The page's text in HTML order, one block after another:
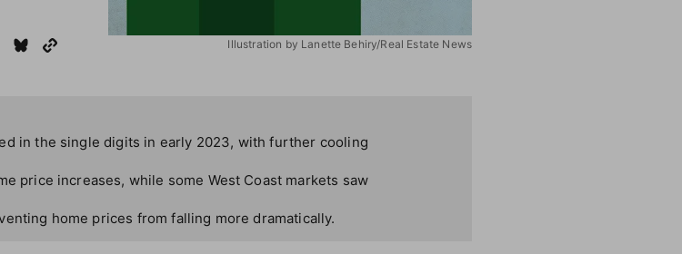
Illustration by Lanette Behiry/Real Estate News
in the single digits in early 2023, with further cooling
price increases, while some West Coast markets saw
home prices from falling more dramatically.